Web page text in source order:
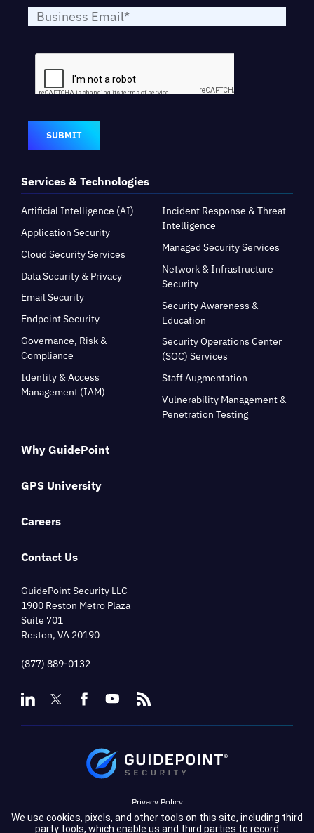
Why GuidePoint
GPS University
Careers
Contact Us
GuidePoint Security LLC
1900 Reston Metro Plaza
Suite 701
Reston, VA 20190
(877) 889-0132
Services & Technologies
Artificial Intelligence (AI)
Application Security
Cloud Security Services
Data Security & Privacy
Email Security
Endpoint Security
Governance, Risk &
Compliance
Identity & Access
Management (IAM)
Incident Response & Threat
Intelligence
Managed Security Services
Network & Infrastructure
Security
Security Awareness &
Education
Security Operations Center
(SOC) Services
Staff Augmentation
Vulnerability Management &
Penetration Testing
SUBMIT
Privacy Policy
Terms of Service
We use cookies, pixels, and other tools on this site, including third
party tools, which enable us and third parties to record